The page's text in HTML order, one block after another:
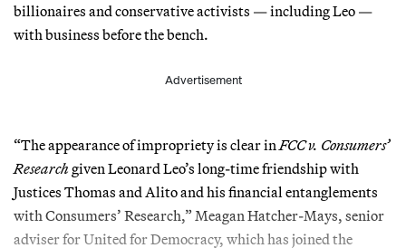
billionaires and conservative activists — including Leo —
with business before the bench.
Advertisement
“The appearance of impropriety is clear in FCC v. Consumers’
Research given Leonard Leo’s long-time friendship with
Justices Thomas and Alito and his financial entanglements
with Consumers’ Research,” Meagan Hatcher-Mays, senior
adviser for United for Democracy, which has joined the